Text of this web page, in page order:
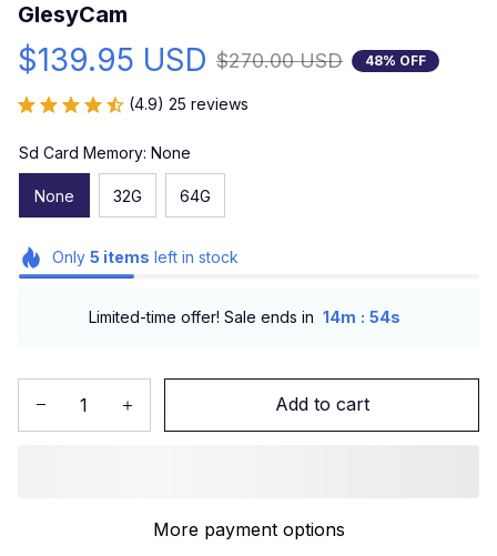
GlesyCam
$139.95 USD $270.00 USD 48% OFF
(4.9) 25 reviews
Sd Card Memory: None
None 32G 64G
Only 5 items left in stock
Limited-time offer! Sale ends in 14m : 53s
Add to cart
More payment options